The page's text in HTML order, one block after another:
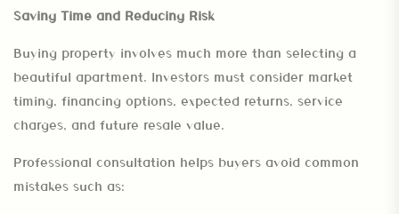
Saving Time and Reducing Risk
Buying property involves much more than selecting a
beautiful apartment. Investors must consider market
timing, financing options, expected returns, service
charges, and future resale value.
Professional consultation helps buyers avoid common
mistakes such as: